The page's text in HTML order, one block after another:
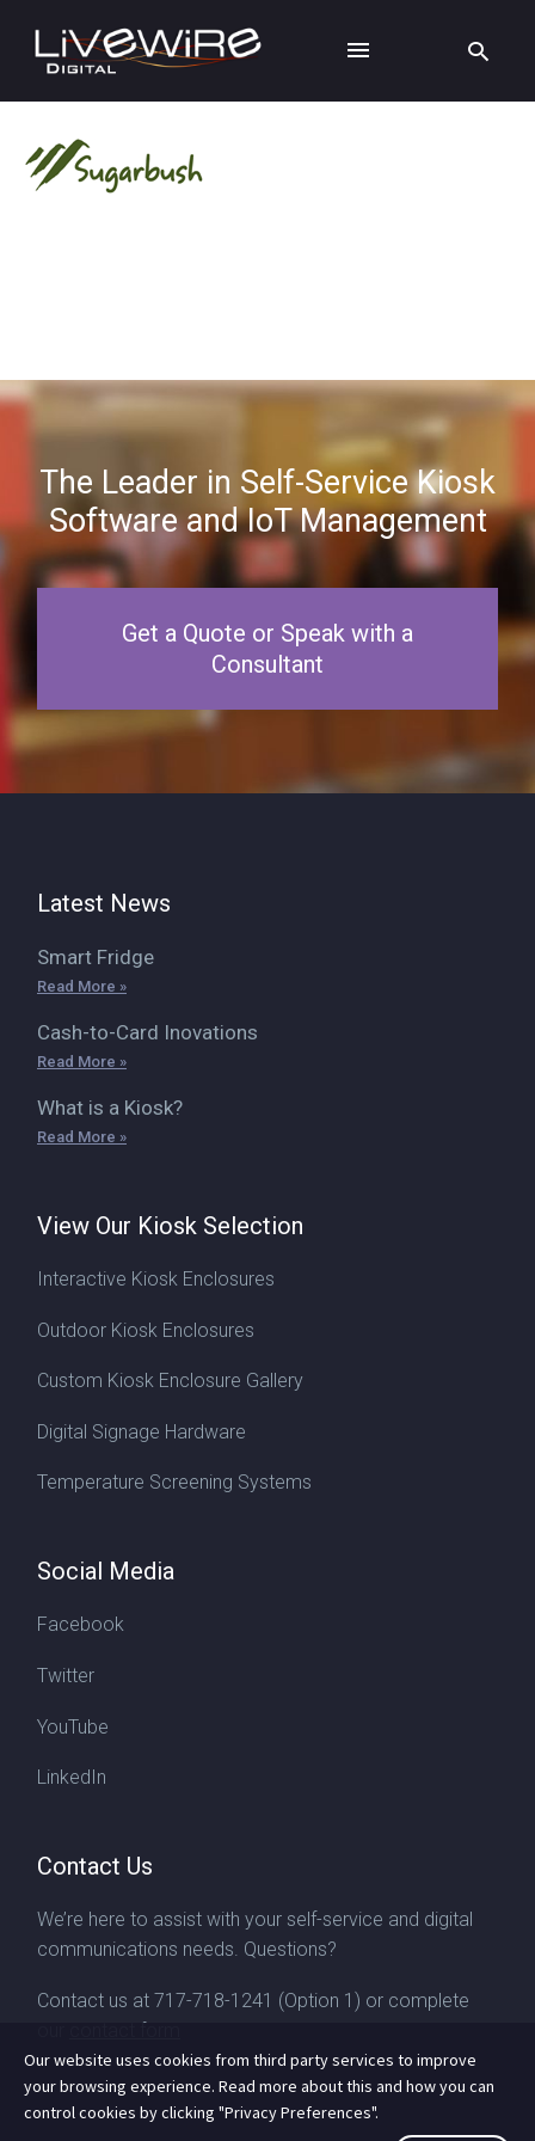
The Leader in Self-Service Kiosk
Software and IoT Management
Get a Quote or Speak with a
Consultant
Latest News
Smart Fridge
Read More »
Cash-to-Card Inovations
Read More »
What is a Kiosk?
Read More »
View Our Kiosk Selection
Interactive Kiosk Enclosures
Outdoor Kiosk Enclosures
Custom Kiosk Enclosure Gallery
Digital Signage Hardware
Temperature Screening Systems
Social Media
Facebook
Twitter
YouTube
LinkedIn
Contact Us
We’re here to assist with your self-service and digital
communications needs. Questions?
Contact us at 717-718-1241 (Option 1) or complete
contact form
Our website uses cookies from third party services to improve
your browsing experience. Read more about this and how you can
control cookies by clicking "Privacy Preferences".